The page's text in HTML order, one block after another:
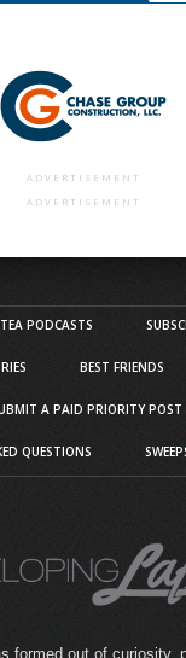
ADVERTISEMENT
ADVERTISEMENT
PODCASTS
BEST FRIENDS
A PAID PRIORITY POST
QUESTIONS
formed out of curiosity,